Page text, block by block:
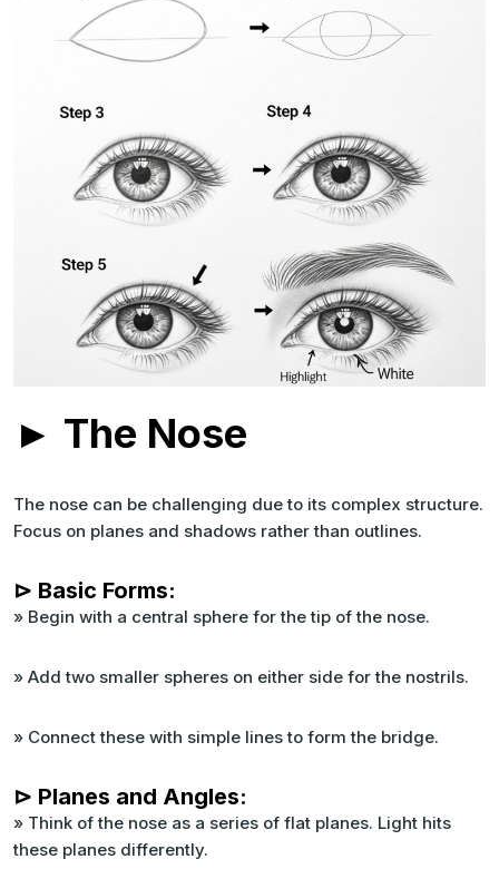
► The Nose
The nose can be challenging due to its complex structure.
Focus on planes and shadows rather than outlines.
⊳ Basic Forms:
» Begin with a central sphere for the tip of the nose.
» Add two smaller spheres on either side for the nostrils.
» Connect these with simple lines to form the bridge.
⊳ Planes and Angles:
» Think of the nose as a series of flat planes. Light hits
these planes differently.